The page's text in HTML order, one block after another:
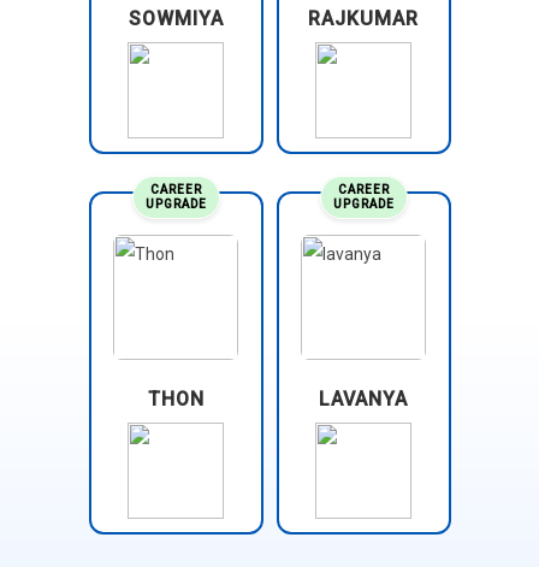
SOWMIYA RAJKUMAR
CAREER
UPGRADE
THON
CAREER
UPGRADE
LAVANYA